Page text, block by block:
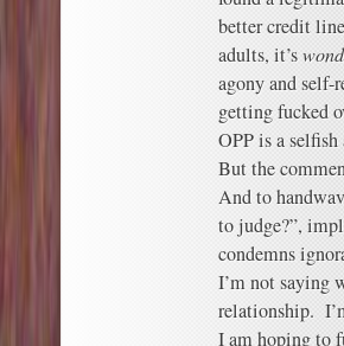
better credit
adults, it’s
agony and
getting fucked
OPP is a
But the
And to
to judge?”,
condemns
I’m not saying
relationship.
I am hoping to